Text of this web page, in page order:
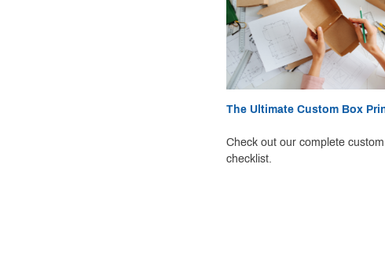
The Ultimate Custom Box
Check out our complete
checklist.